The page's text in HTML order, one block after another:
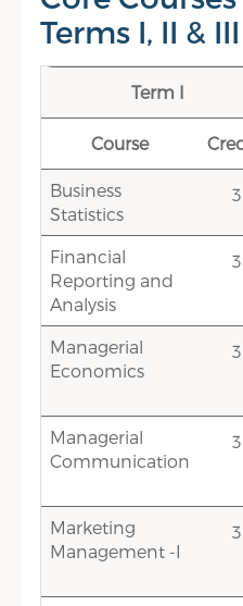
Terms I, II & III
Term I
Course
Business
Statistics
3
Financial
Reporting and
Analysis
3
Managerial
Economics
3
Managerial
Communication
3
Marketing
Management -I
3